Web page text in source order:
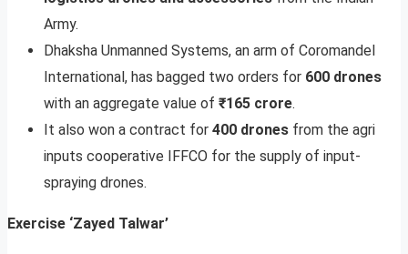
Army.
Dhaksha Unmanned Systems, an arm of Coromandel
International, has bagged two orders for 600 drones
with an aggregate value of ₹165 crore.
It also won a contract for 400 drones from the agri
inputs cooperative IFFCO for the supply of input-
spraying drones.
Exercise ‘Zayed Talwar’